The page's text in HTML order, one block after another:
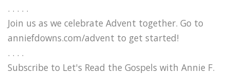
. . . . .
Join us as we celebrate Advent together. Go to
anniefdowns.com/advent to get started!
. . . .
Subscribe to Let's Read the Gospels with Annie F.